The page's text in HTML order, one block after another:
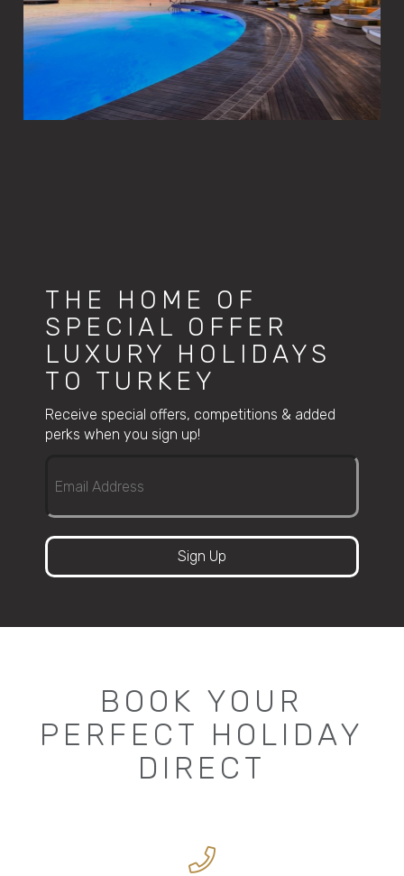
THE HOME OF
SPECIAL OFFER
LUXURY HOLIDAYS
TO TURKEY
Receive special offers, competitions & added
perks when you sign up!
Sign Up
BOOK YOUR
PERFECT HOLIDAY
DIRECT